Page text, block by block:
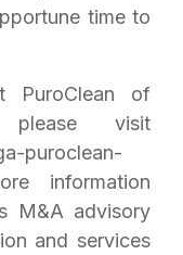
time to
PuroClean of
visit
puroclean-
information
M&A advisory
and services